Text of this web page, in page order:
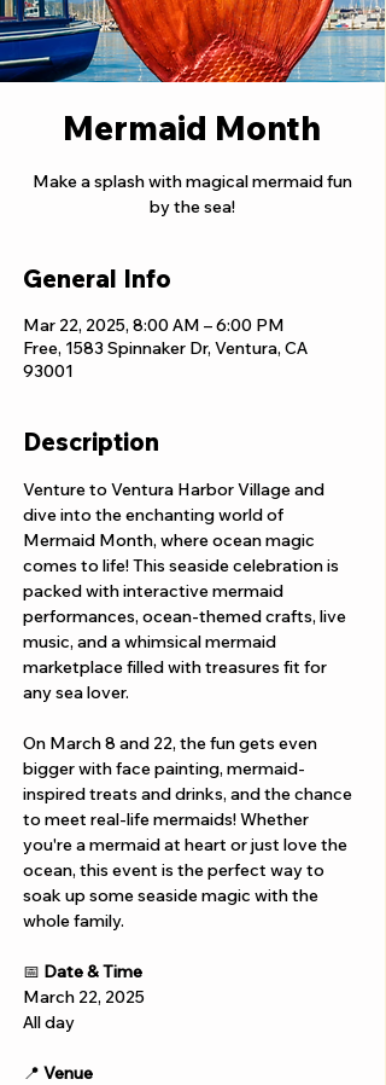
Mermaid Month
Make a splash with magical mermaid fun
by the sea!
General Info
Mar 22, 2025, 8:00 AM – 6:00 PM
Free, 1583 Spinnaker Dr, Ventura, CA
93001
Description
Venture to Ventura Harbor Village and
dive into the enchanting world of
Mermaid Month, where ocean magic
comes to life! This seaside celebration is
packed with interactive mermaid
performances, ocean-themed crafts, live
music, and a whimsical mermaid
marketplace filled with treasures fit for
any sea lover.
On March 8 and 22, the fun gets even
bigger with face painting, mermaid-
inspired treats and drinks, and the chance
to meet real-life mermaids! Whether
you're a mermaid at heart or just love the
ocean, this event is the perfect way to
soak up some seaside magic with the
whole family.
📅 Date & Time
March 22, 2025
All day
📍 Venue